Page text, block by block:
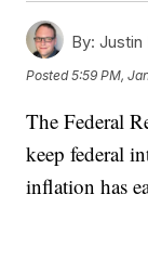
By: Justin
Posted5:59 PM,
The Federal
keep federal
inflation has